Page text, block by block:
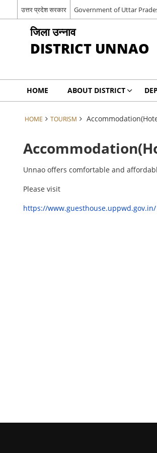
उत्तर प्रदेश सरकार Government of Uttar
जिला उन्नाव
DISTRICT UNNAO
HOME ABOUT DISTRICT
HOME TOURISM
Unnao offers comfortable and
Please visit
https://www.guesthouse.uppwd.gov.in/